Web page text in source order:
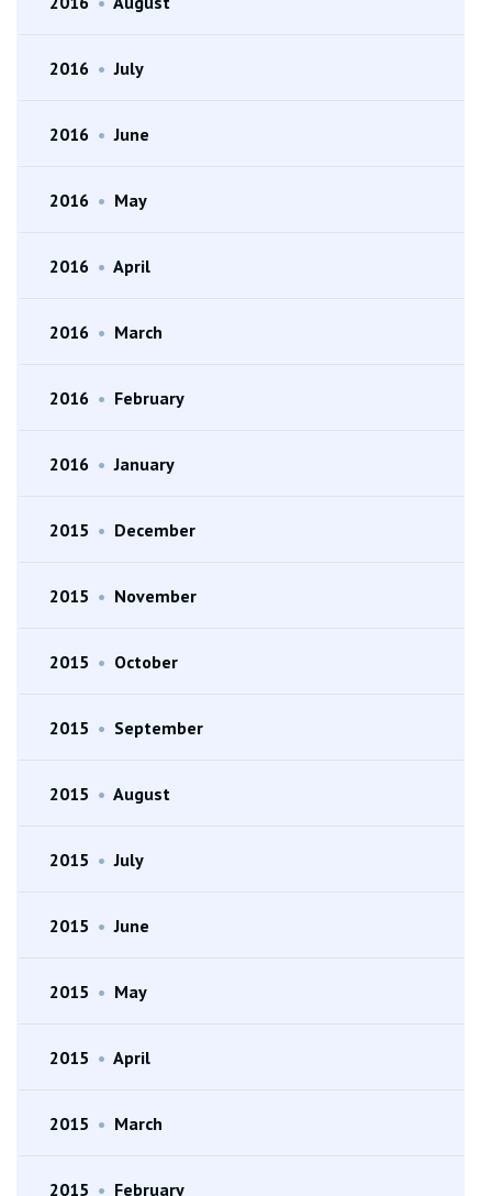
2016 • July
2016 • June
2016 • May
2016 • April
2016 • March
2016 • February
2016 • January
2015 • December
2015 • November
2015 • October
2015 • September
2015 • August
2015 • July
2015 • June
2015 • May
2015 • April
2015 • March
2015 • February